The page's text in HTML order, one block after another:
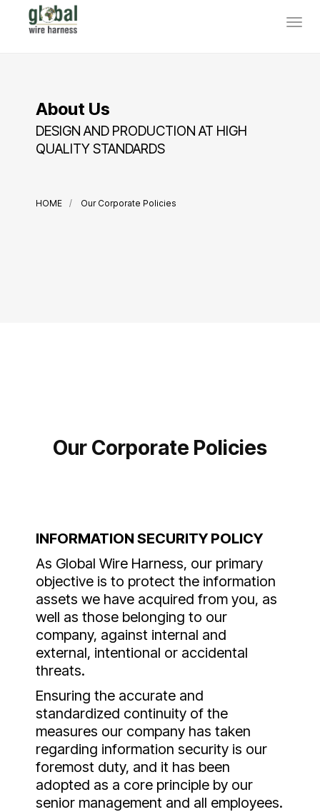
About Us
DESIGN AND PRODUCTION AT HIGH
QUALITY STANDARDS
HOME Our Corporate Policies
Our Corporate Policies
INFORMATION SECURITY POLICY
As Global Wire Harness, our primary
objective is to protect the information
assets we have acquired from you, as
well as those belonging to our
company, against internal and
external, intentional or accidental
threats.
Ensuring the accurate and
standardized continuity of the
measures our company has taken
regarding information security is our
foremost duty, and it has been
adopted as a core principle by our
senior management and all employees.